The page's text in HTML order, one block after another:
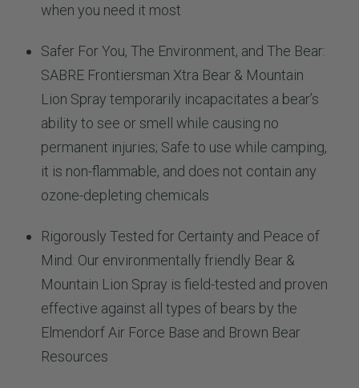
when you need it most
Safer For You, The Environment, and The Bear:
SABRE Frontiersman Xtra Bear & Mountain
Lion Spray temporarily incapacitates a bear’s
ability to see or smell while causing no
permanent injuries; Safe to use while camping,
it is non-flammable, and does not contain any
ozone-depleting chemicals
Rigorously Tested for Certainty and Peace of
Mind: Our environmentally friendly Bear &
Mountain Lion Spray is field-tested and proven
effective against all types of bears by the
Elmendorf Air Force Base and Brown Bear
Resources